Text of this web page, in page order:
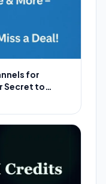
for
Secret to